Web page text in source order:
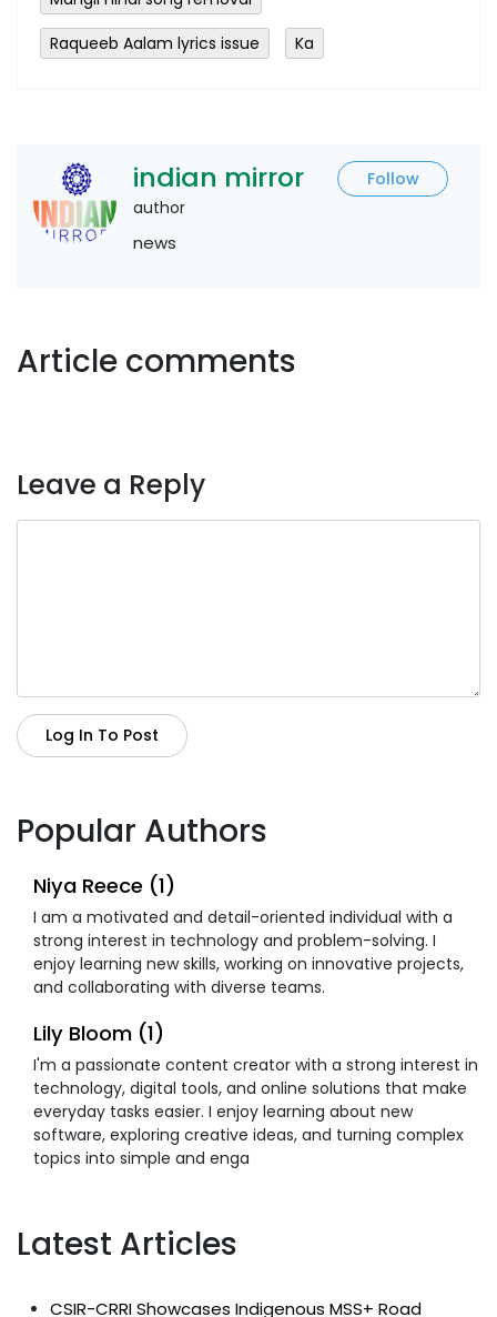
Raqueeb Aalam lyrics issue
Ka
indian mirror
Follow
author
news
Article comments
Leave a Reply
Log In To Post
Popular Authors
Niya Reece (1)
I am a motivated and detail-oriented individual with a
strong interest in technology and problem-solving. I
enjoy learning new skills, working on innovative projects,
and collaborating with diverse teams.
Lily Bloom (1)
I'm a passionate content creator with a strong interest in
technology, digital tools, and online solutions that make
everyday tasks easier. I enjoy learning about new
software, exploring creative ideas, and turning complex
topics into simple and enga
Latest Articles
CSIR-CRRI Showcases Indigenous MSS+ Road